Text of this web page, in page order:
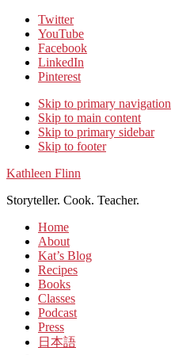
Twitter
YouTube
Facebook
LinkedIn
Pinterest
Skip to primary navigation
Skip to main content
Skip to primary sidebar
Skip to footer
Kathleen Flinn
Storyteller. Cook. Teacher.
Home
About
Kat’s Blog
Recipes
Books
Classes
Podcast
Press
日本語